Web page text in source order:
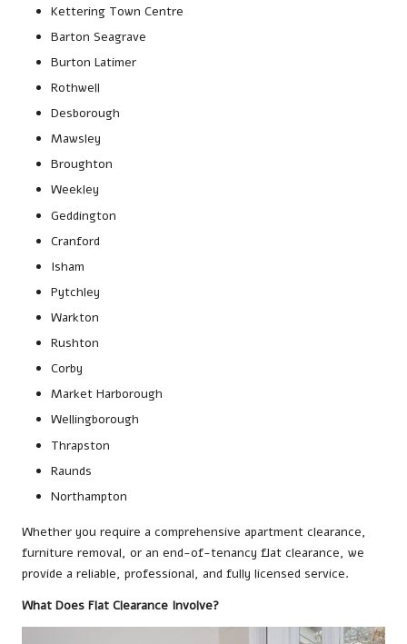
Kettering Town Centre
Barton Seagrave
Burton Latimer
Rothwell
Desborough
Mawsley
Broughton
Weekley
Geddington
Cranford
Isham
Pytchley
Warkton
Rushton
Corby
Market Harborough
Wellingborough
Thrapston
Raunds
Northampton
Whether you require a comprehensive apartment clearance,
furniture removal, or an end-of-tenancy flat clearance, we
provide a reliable, professional, and fully licensed service.
What Does Flat Clearance Involve?